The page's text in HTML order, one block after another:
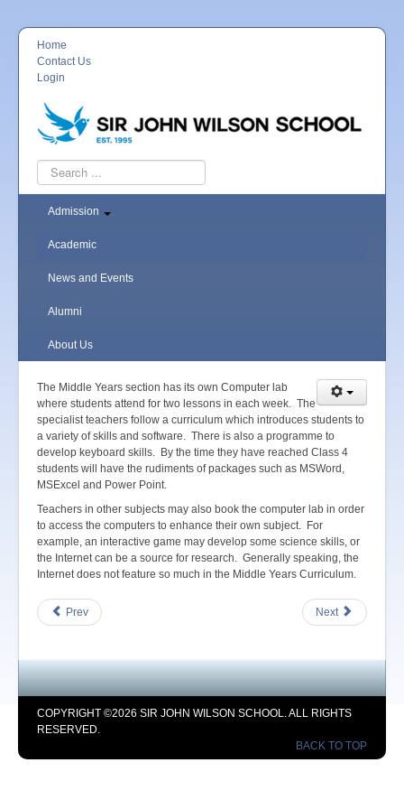
Home
Contact Us
Login
Search
...
Admission
Academic
News and Events
Alumni
About Us
The Middle Years section has its own Computer lab
where students attend for two lessons in each week. The
specialist teachers follow a curriculum which introduces students to
a variety of skills and software. There is also a programme to
develop keyboard skills. By the time they have reached Class 4
students will have the rudiments of packages such as MSWord,
MSExcel and Power Point.
Teachers in other subjects may also book the computer lab in order
to access the computers to enhance their own subject. For
example, an interactive game may develop some science skills, or
the Internet can be a source for research. Generally speaking, the
Internet does not feature so much in the Middle Years Curriculum.
Prev Next
COPYRIGHT ©2026 SIR JOHN WILSON SCHOOL. ALL RIGHTS
RESERVED.
BACK TO TOP